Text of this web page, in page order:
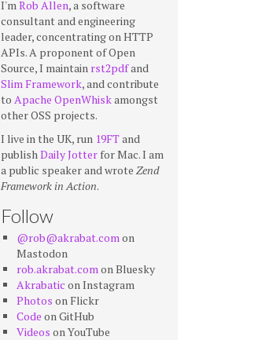
I'mRob Allen, a software
consultant and engineering
leader, concentrating on HTTP
APIs. A proponent of Open
Source, I maintain rst2pdfand
Slim Framework, and contribute
to Apache OpenWhiskamongst
other OSS projects.
I live in the UK, run 19FTand
publishDaily Jotter for Mac. I am
a public speaker and wrote Zend
Framework in Action.
Follow
@rob@akrabat.comon
Mastodon
rob.akrabat.comon Bluesky
Akrabatic on Instagram
Photos on Flickr
Code on GitHub
Videos on YouTube